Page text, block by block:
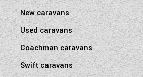
New caravans
Used caravans
Coachman caravans
Swift caravans